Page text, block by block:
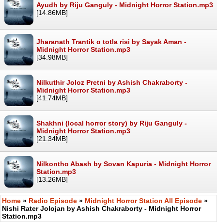
Ayudh by Riju Ganguly - Midnight Horror Station.mp3
[14.86MB]
Jharanath Trantik o totla risi by Sayak Aman -
Midnight Horror Station.mp3
[34.98MB]
Nilkuthir Joloz Pretni by Ashish Chakraborty -
Midnight Horror Station.mp3
[41.74MB]
Shakhni (local horror story) by Riju Ganguly -
Midnight Horror Station.mp3
[21.34MB]
Nilkontho Abash by Sovan Kapuria - Midnight Horror
Station.mp3
[13.26MB]
Home » Radio Episode » Midnight Horror Station All Episode »
Nishi Rater Jolojan by Ashish Chakraborty - Midnight Horror
Station.mp3